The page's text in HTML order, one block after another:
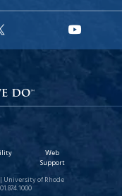
X
Web
Support
University of Rhode